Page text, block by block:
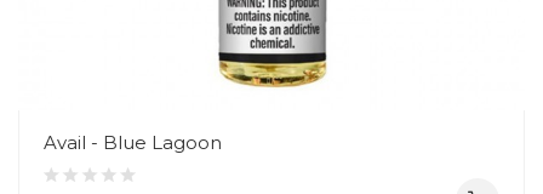
Avail - Blue Lagoon